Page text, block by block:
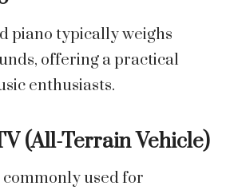
piano typically weighs
offering a practical
enthusiasts.
(All-Terrain Vehicle)
commonly used for